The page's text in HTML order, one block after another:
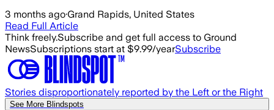
3 months ago·Grand Rapids, United States
Read Full Article
Think freely.Subscribe and get full access to Ground
NewsSubscriptions start at $9.99/yearSubscribe
Stories disproportionately reported by the Left or the Right
See More Blindspots